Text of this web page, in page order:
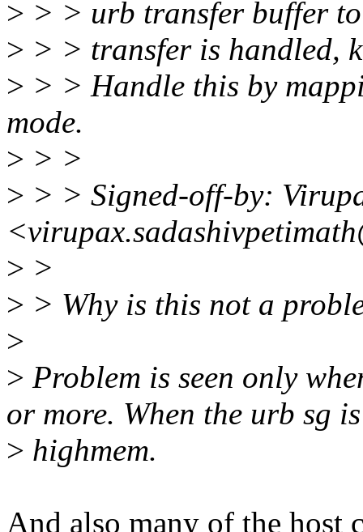
> > > urb transfer buffer
> > > transfer is handled,
> > > Handle this by
mode.
> > >
> > > Signed-off-by:
> >
> > Why is this not a
>
> Problem is seen only
or more. When the urb sg
> highmem.
And also many of the host